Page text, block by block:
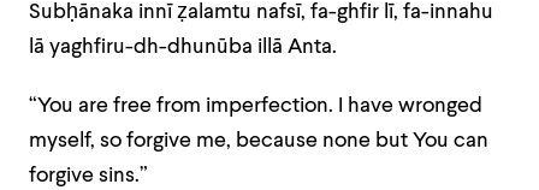
Subḥānaka innī ẓalamtu nafsī, fa-ghfir lī, fa-innahu
lā yaghfiru-dh-dhunūba illā Anta.
“You are free from imperfection. I have wronged
myself, so forgive me, because none but You can
forgive sins.”